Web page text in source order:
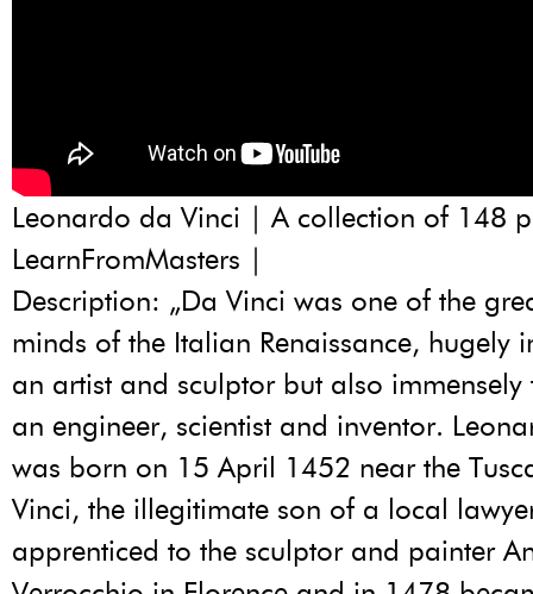
Leonardo da Vinci | A collection of 148
LearnFromMasters |
Description: „Da Vinci was one of the
minds of the Italian Renaissance, hugely
an artist and sculptor but also immensely
an engineer, scientist and inventor.
was born on 15 April 1452 near the
Vinci, the illegitimate son of a local
apprenticed to the sculptor and painter